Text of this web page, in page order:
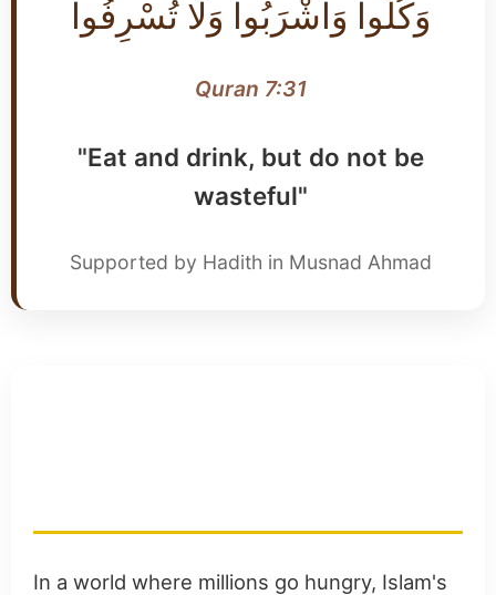
وَكُلُوا وَاشْرَبُوا وَلَا تُسْرِفُوا
Quran 7:31
"Eat and drink, but do not be
wasteful"
Supported by Hadith in Musnad Ahmad
In a world where millions go hungry, Islam's